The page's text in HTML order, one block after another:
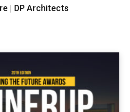
| DP Architects